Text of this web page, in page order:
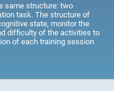
same structure: two
task. The structure of
state, monitor the
difficulty of the activities to
of each training session